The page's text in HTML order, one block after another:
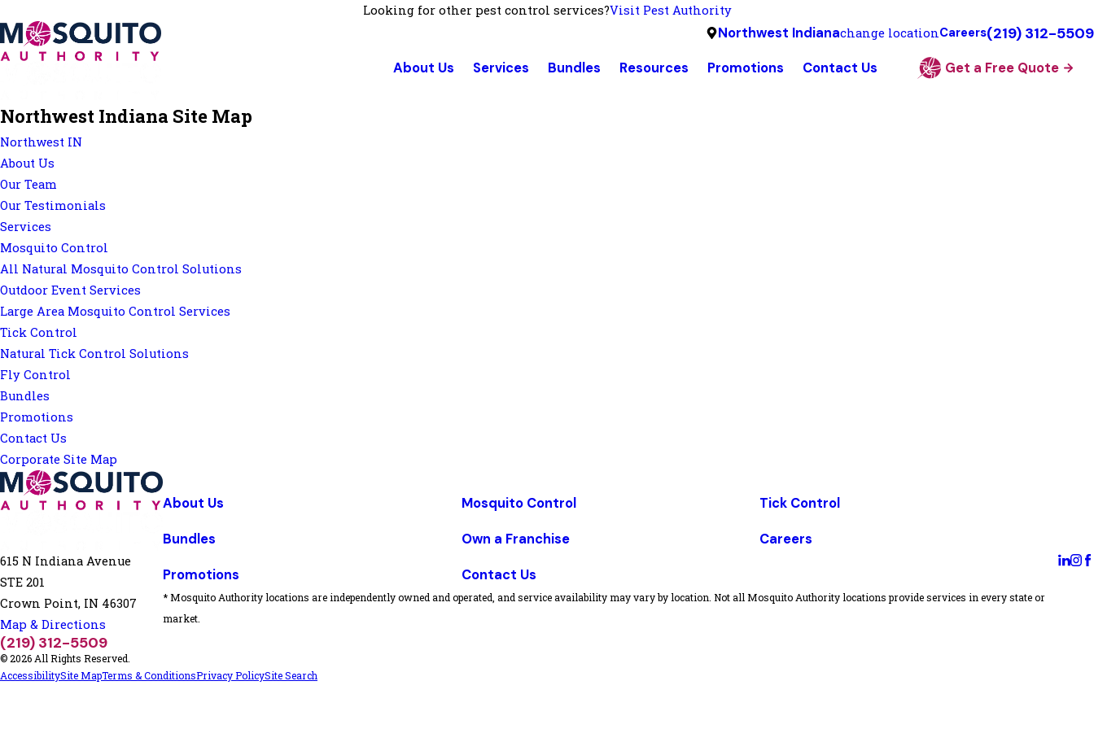
Looking for other pest control services?Visit Pest Authority
Northwest Indianachange locationCareers(219) 312-5509
About Us Services Bundles Resources Promotions Contact Us Get a Free Quote
Northwest Indiana Site Map
Northwest IN
About Us
Our Team
Our Testimonials
Services
Mosquito Control
All Natural Mosquito Control Solutions
Outdoor Event Services
Large Area Mosquito Control Services
Tick Control
Natural Tick Control Solutions
Fly Control
Bundles
Promotions
Contact Us
Corporate Site Map
615 N Indiana Avenue
STE 201
Crown Point, IN 46307
Map & Directions
(219) 312-5509
About Us Mosquito Control Tick Control
Bundles Own a Franchise Careers
Promotions Contact Us
* Mosquito Authority locations are independently owned and operated, and service availability may vary by location. Not all Mosquito Authority locations provide services in every state or
market.
© 2026 All Rights Reserved.
AccessibilitySite MapTerms & ConditionsPrivacy PolicySite Search